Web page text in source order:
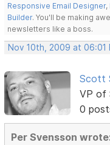
Responsive Email Designer,
Builder. You'll be making
newsletters like a boss.
Nov 10th, 2009 at 06:01
Scott
VP of
0
Per Svensson